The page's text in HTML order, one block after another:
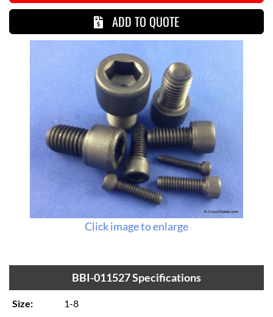
ADD TO QUOTE
Click image to enlarge
BBI-011527 Specifications
Size:
1-8